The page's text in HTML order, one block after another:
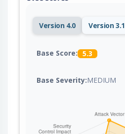
Version 4.0 Version 3.1
Base Score: 5.3
Base Severity:MEDIUM